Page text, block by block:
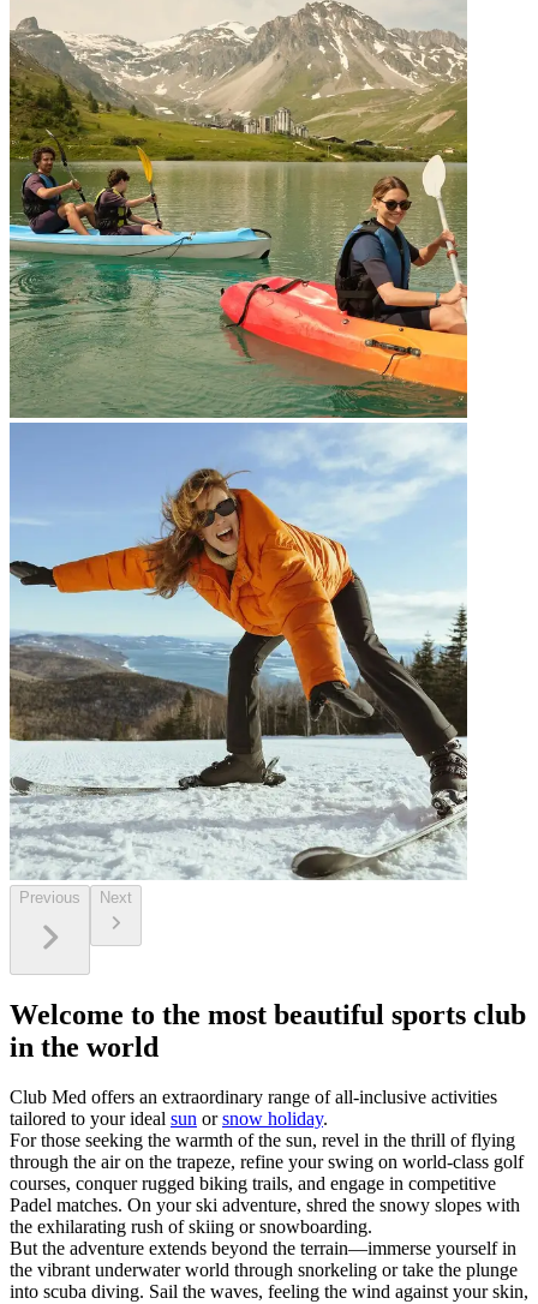
Previous Next
Welcome to the most beautiful sports club
in the world
Club Med offers an extraordinary range of all-inclusive activities
tailored to your ideal sun orsnow holiday.
For those seeking the warmth of the sun, revel in the thrill of flying
through the air on the trapeze, refine your swing on world-class golf
courses, conquer rugged biking trails, and engage in competitive
Padel matches. On your ski adventure, shred the snowy slopes with
the exhilarating rush of skiing or snowboarding.
But the adventure extends beyond the terrain—immerse yourself in
the vibrant underwater world through snorkeling or take the plunge
into scuba diving. Sail the waves, feeling the wind against your skin,